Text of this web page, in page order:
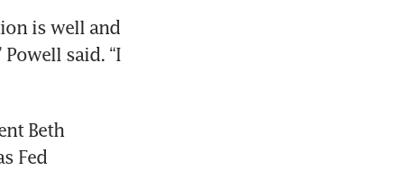
is well and
said. “I
Beth
Fed